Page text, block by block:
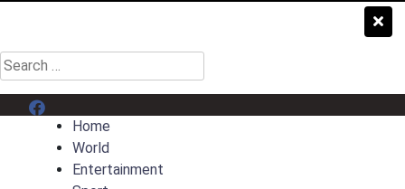
Search
for:
Menu Item
Home
World
Entertainment